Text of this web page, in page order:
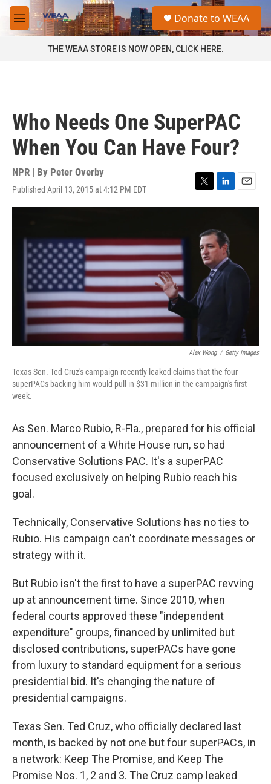
Skip to main content
M
e
a
Donate to WEAA
THE WEAA STORE IS NOW OPEN, CLICK HERE.
Who Needs One SuperPAC
When You Can Have Four?
NPR | By Peter Overby
Published April 13, 2015 at 4:12 PM EDT
T
w
e
L
i
k
e
d
I
n
E
m
Alex Wong / Getty Images
Texas Sen. Ted Cruz's campaign recently leaked claims that the four
superPACs backing him would pull in $31 million in the campaign's first
week.
As Sen. Marco Rubio, R-Fla., prepared for his official
announcement of a White House run, so had
Conservative Solutions PAC. It's a superPAC
focused exclusively on helping Rubio reach his
goal.
Technically, Conservative Solutions has no ties to
Rubio. His campaign can't coordinate messages or
strategy with it.
But Rubio isn't the first to have a superPAC revving
up at announcement time. Since 2010, when
federal courts approved these "independent
expenditure" groups, financed by unlimited but
disclosed contributions, superPACs have gone
from luxury to standard equipment for a serious
presidential bid. It's changing the nature of
presidential campaigns.
Texas Sen. Ted Cruz, who officially declared last
month, is backed by not one but four superPACs, in
a network: Keep The Promise, and Keep The
Promise Nos. 1, 2 and 3. The Cruz camp leaked